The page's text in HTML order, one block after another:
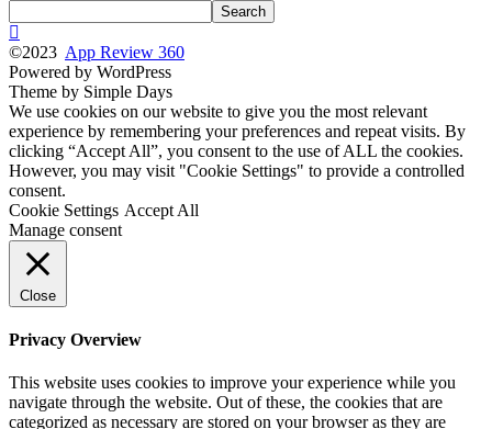
Search
©2023 App Review 360
Powered by WordPress
Theme by Simple Days
We use cookies on our website to give you the most relevant
experience by remembering your preferences and repeat visits. By
clicking “Accept All”, you consent to the use of ALL the cookies.
However, you may visit "Cookie Settings" to provide a controlled
consent.
Cookie Settings Accept All
Manage consent
Close
Privacy Overview
This website uses cookies to improve your experience while you
navigate through the website. Out of these, the cookies that are
categorized as necessary are stored on your browser as they are